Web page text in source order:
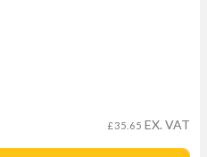
£35.65 EX. VAT